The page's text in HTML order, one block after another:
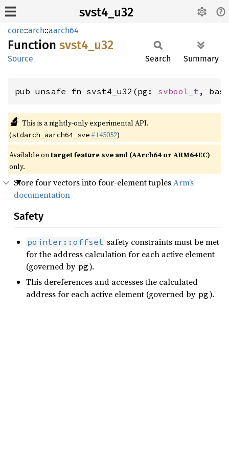
svst4_u32
core::arch::aarch64
Function svst4_ u32
Source Search Summary
pub unsafe fn svst4_u32(pg: svbool_t ,
🔬 This is a nightly-only experimental API.
(stdarch_aarch64_sve #145052)
Available ontarget featuresve and (AArch64 or ARM64EC)
only.
Store four vectors into four-element tuplesArm’s
documentation
Safety
pointer::offset safety constraints must be met
for the address calculation for each active element
(governed by pg).
This dereferences and accesses the calculated
address for each active element (governed by pg).